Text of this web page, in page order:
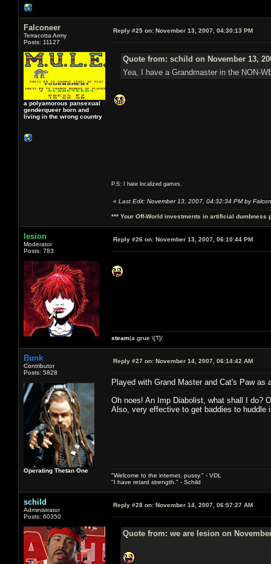
Falconeer
Terracotta Army
Posts: 11127
a polyamorous pansexual
genderqueer born and
living in the wrong country
Reply #25 on: November 13, 2007, 04:30:13 PM
Quote from: schild on November 13,
Yea, I have a Grandmaster in the NON-
P.S: I hate localized games.
« Last Edit: November 13, 2007, 04:32:34 PM by
*** Your Off-World investments in artificial dumbness
lesion
Moderator
Posts: 783
Reply #26 on: November 13, 2007, 06:10:44 PM
steam|a grue \[T]/
Bunk
Contributor
Posts: 5828
Operating Thetan One
Reply #27 on: November 14, 2007, 06:14:42 AM
Played with Grand Master and Cat's Paw
Oh noes! An Imp Diabolist, what shall I do?
Also, very effective to get baddies to huddle
"Welcome to the internet, pussy." - VDL
"I have retard strength." - Schild
schild
Administrator
Posts: 60350
Reply #28 on: November 14, 2007, 06:57:27 AM
Quote from: we are lesion on